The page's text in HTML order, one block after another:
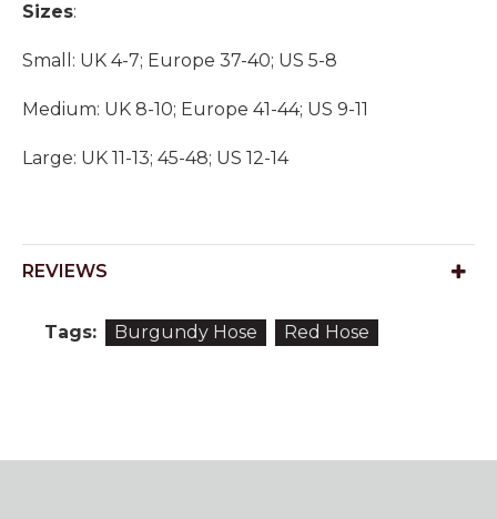
Sizes:
Small: UK 4-7; Europe 37-40; US 5-8
Medium: UK 8-10; Europe 41-44; US 9-11
Large: UK 11-13; 45-48; US 12-14
REVIEWS
Tags: Burgundy Hose Red Hose